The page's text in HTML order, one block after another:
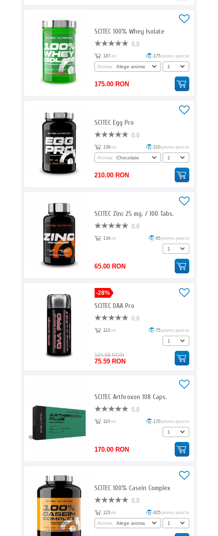
SCITEC 100% Whey Isolate
0.0
187 ori 175 promo puncte
Aroma:
175.00 RON
SCITEC Egg Pro
0.0
139 ori 210 promo puncte
Aroma:
210.00 RON
SCITEC Zinc 25 mg. / 100 Tabs.
0.0
134 ori 65 promo puncte
65.00 RON
-28%
SCITEC DAA Pro
0.0
113 ori 75 promo puncte
104.99 RON
75.59 RON
SCITEC Arthroxon 108 Caps.
0.0
110 ori 170 promo puncte
170.00 RON
SCITEC 100% Casein Complex
0.0
123 ori 425 promo puncte
Aroma: